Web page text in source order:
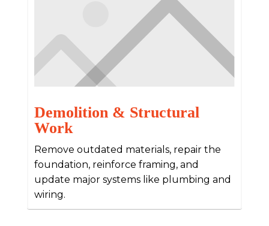
Demolition & Structural
Work
Remove outdated materials, repair the
foundation, reinforce framing, and
update major systems like plumbing and
wiring.